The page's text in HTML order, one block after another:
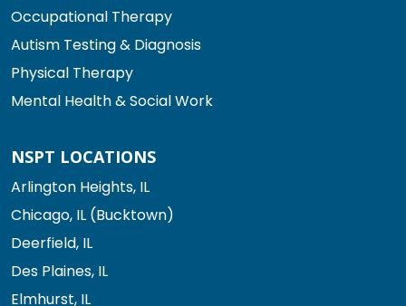
Occupational Therapy
Autism Testing & Diagnosis
Physical Therapy
Mental Health & Social Work
NSPT LOCATIONS
Arlington Heights, IL
Chicago, IL (Bucktown)
Deerfield, IL
Des Plaines, IL
Elmhurst, IL